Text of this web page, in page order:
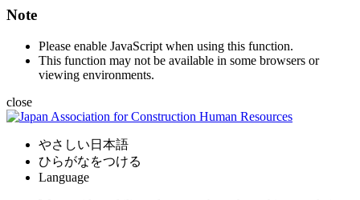
Note
Please enable JavaScript when using this function.
This function may not be available in some browsers or
viewing environments.
close
やさしい日本語
ひらがなをつける
Language